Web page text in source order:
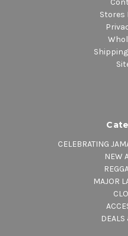
Stores
CELEBRATING
NEW
MAJOR
DEALS